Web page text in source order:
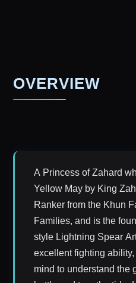
OVERVIEW
A Princess of Zahard
Yellow May by King
Ranker from the Khun
Families, and is the
style Lightning Spear
excellent fighting
mind to understand the